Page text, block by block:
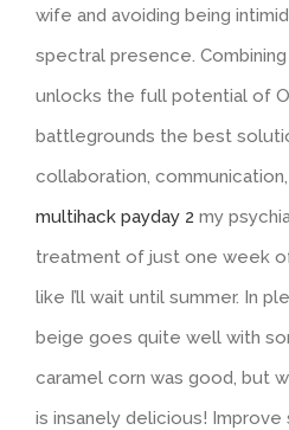
wife and avoiding being
spectral presence.
unlocks the full potential of
battlegrounds the best
collaboration,
multihack payday 2 my
treatment of just one week
like I’ll wait until summer. In
beige goes quite well with
caramel corn was good, but
is insanely delicious! Improve